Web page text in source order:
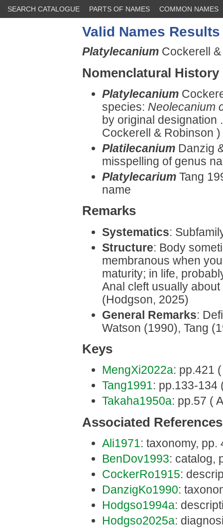
SEARCH CATALOGUE PARTS OF NAMES COMMON NAMES
Valid Names Results
Platylecanium Cockerell
Nomenclatural History
Platylecanium
species: Neolecanium
by original designation
Cockerell & Robinson
Platilecanium Danzig
misspelling of genus
Platylecarium Tang
name
Remarks
Systematics:
Structure: Body
membranous when
maturity; in life,
Anal cleft usually
(Hodgson, 2025)
General Remarks:
Watson (1990), Tang
Keys
MengXi2022a: pp.421
Tang1991: pp.133-134
Takaha1950a: pp.57 (
Associated References
Ali1971: taxonomy, pp.
BenDov1993: catalog,
CockerRo1915:
DanzigKo1990:
Hodgso1994a:
Hodgso2025a: